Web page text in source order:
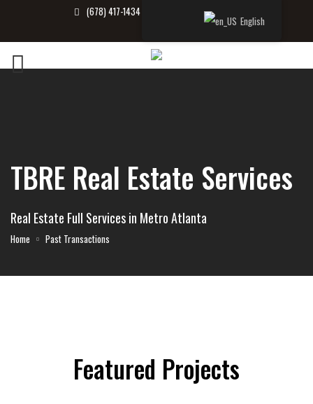
(678) 417-1434 info@tbrealtor.com
TBRE Real Estate Services
Real Estate Full Services in Metro Atlanta
Home Past Transactions
Featured Projects
English